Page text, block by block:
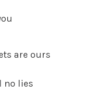
are ours
no lies